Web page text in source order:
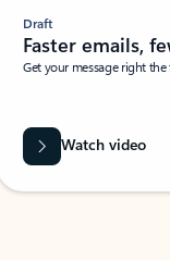
Draft
Faster emails,
Get your message right
Watch video